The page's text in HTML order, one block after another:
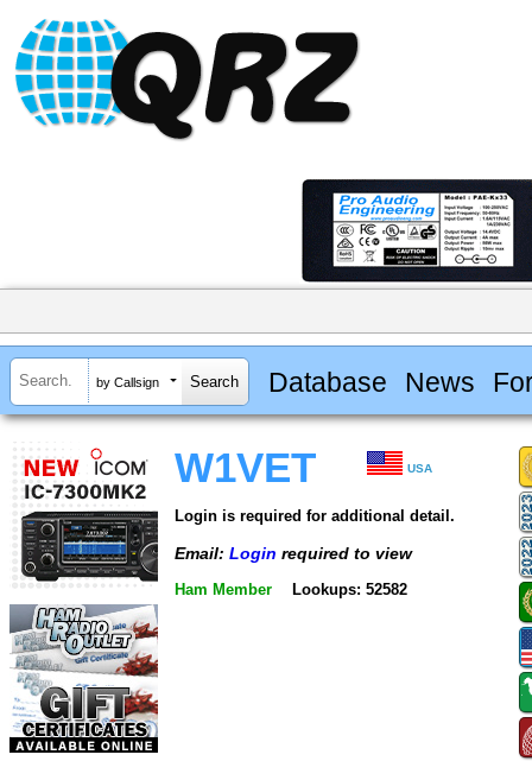
by Callsign Database News
W1VET USA
Login is required for additional detail.
Email: Login required to view
Ham Member Lookups: 52582